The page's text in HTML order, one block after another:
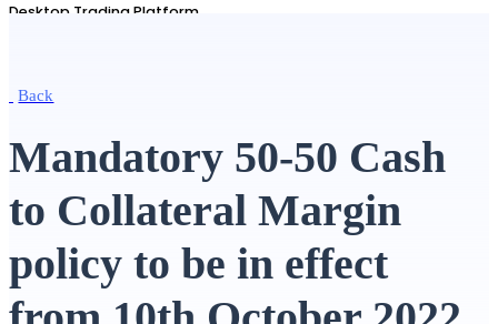
Desktop Trading Platform
Advanced Charting Platform
Back
Mandatory 50-50 Cash
to Collateral Margin
policy to be in effect